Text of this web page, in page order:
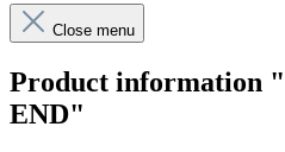
Close menu
Product information
END"